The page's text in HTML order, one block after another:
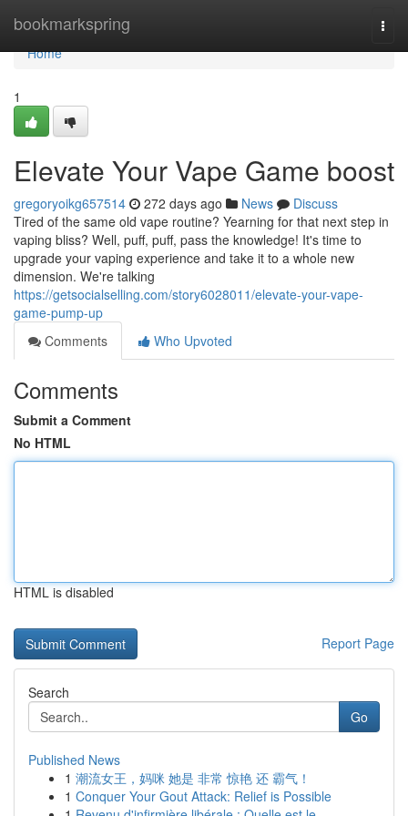
bookmarkspring
Home
Home
1
Elevate Your Vape Game boost
gregoryoikg657514 272 days ago News
Discuss
Tired of the same old vape routine? Yearning for that next step in
vaping bliss? Well, puff, puff, pass the knowledge! It's time to
upgrade your vaping experience and take it to a whole new
dimension. We're talking
https://getsocialselling.com/story6028011/elevate-your-vape-
game-pump-up
Comments
Who Upvoted
Comments
Submit a Comment
No HTML
HTML is disabled
Report Page
Search
Go
Published News
1 潮流女王，妈咪 她是 非常 惊艳 还 霸气！
1 Conquer Your Gout Attack: Relief is Possible